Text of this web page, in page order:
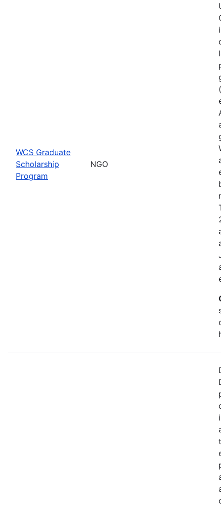
WCS Graduate
Scholarship
Program
NGO